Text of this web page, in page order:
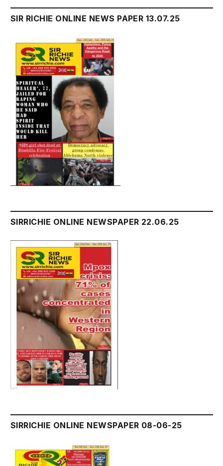
SIR RICHIE ONLINE NEWS PAPER 13.07.25
SIRRICHIE ONLINE NEWSPAPER 22.06.25
SIRRICHIE ONLINE NEWSPAPER 08-06-25